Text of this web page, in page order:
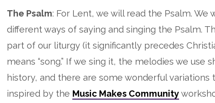
The Psalm: For Lent, we will read the Psalm.
different ways of saying and singing the Psalm.
part of our liturgy (it significantly precedes
means “song.” If we sing it, the melodies we
history, and there are some wonderful variations
inspired by the Music Makes Community